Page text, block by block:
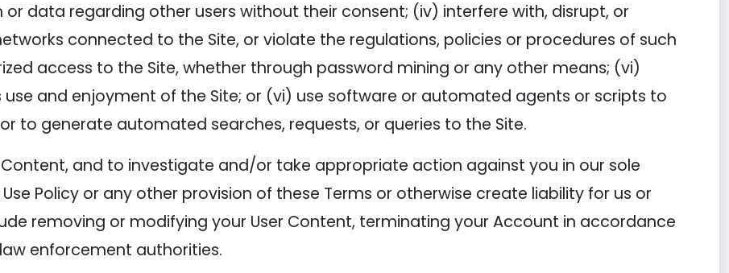
data regarding other users without their consent; (iv) interfere with, disrupt, or
connected to the Site, or violate the regulations, policies or procedures of such
access to the Site, whether through password mining or any other means; (vi)
use and enjoyment of the Site; or (vi) use software or automated agents or scripts to
to generate automated searches, requests, or queries to the Site.
and to investigate and/or take appropriate action against you in our sole
Policy or any other provision of these Terms or otherwise create liability for us or
removing or modifying your User Content, terminating your Account in accordance
enforcement authorities.